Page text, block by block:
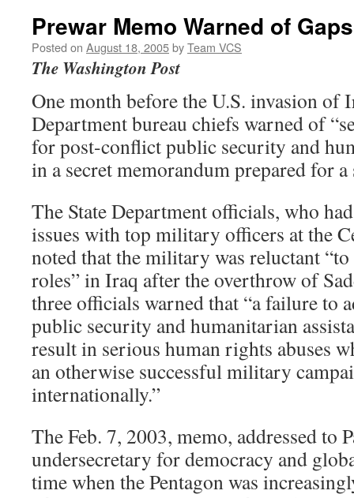
Prewar Memo Warned of
Posted on August 18, 2005byTeam VCS
The Washington Post
One month before the U.S. invasion of
Department bureau chiefs warned of
for post-conflict public security and
in a secret memorandum prepared for
The State Department officials, who
issues with top military officers at the
noted that the military was reluctant
roles” in Iraq after the overthrow of
three officials warned that “a failure to
public security and humanitarian
result in serious human rights abuses
an otherwise successful military
internationally.”
The Feb. 7, 2003, memo, addressed to
undersecretary for democracy and
time when the Pentagon was